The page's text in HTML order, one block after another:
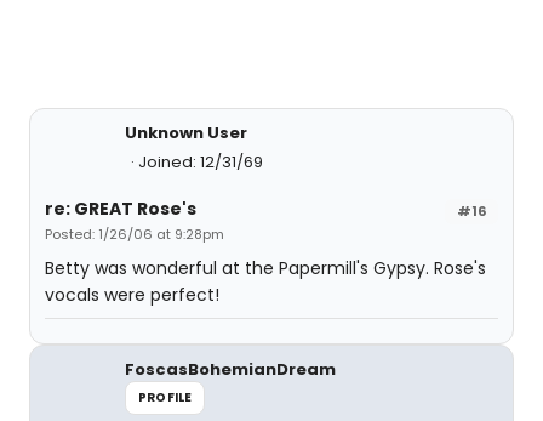
Unknown User
Joined: 12/31/69
#16
re: GREAT Rose's
Posted: 1/26/06 at 9:28pm
Betty was wonderful at the Papermill's Gypsy. Rose's
vocals were perfect!
FoscasBohemianDream
PROFILE